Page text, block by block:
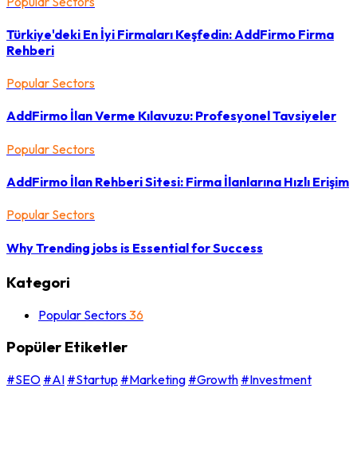
Türkiye'deki En İyi Firmaları Keşfedin: AddFirmo Firma
Rehberi
Popular Sectors
AddFirmo İlan Verme Kılavuzu: Profesyonel Tavsiyeler
Popular Sectors
AddFirmo İlan Rehberi Sitesi: Firma İlanlarına Hızlı Erişim
Popular Sectors
Why Trending jobs is Essential for Success
Kategori
Popular Sectors36
Popüler Etiketler
#SEO #AI #Startup #Marketing #Growth #Investment